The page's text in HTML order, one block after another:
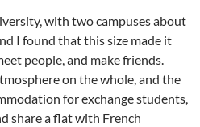
with two campuses about
I found that this size made it
people, and make friends.
on the whole, and the
for exchange students,
share a flat with French